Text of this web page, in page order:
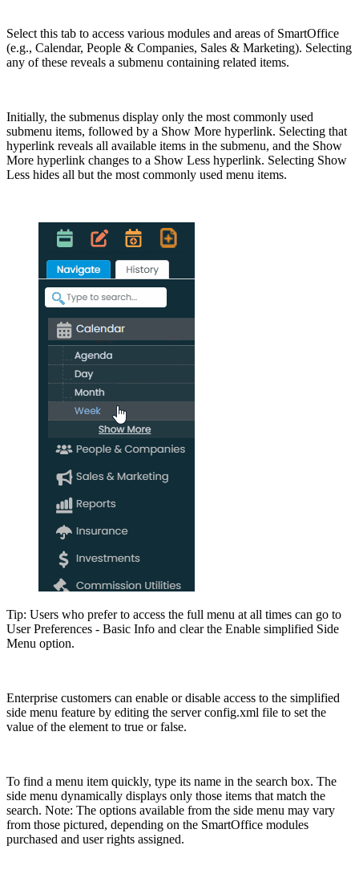
Select this tab to access various modules and areas of SmartOffice
(e.g., Calendar, People & Companies, Sales & Marketing). Selecting
any of these reveals a submenu containing related items.
Initially, the submenus display only the most commonly used
submenu items, followed by a Show More hyperlink. Selecting that
hyperlink reveals all available items in the submenu, and the Show
More hyperlink changes to a Show Less hyperlink. Selecting Show
Less hides all but the most commonly used menu items.
Tip: Users who prefer to access the full menu at all times can go to
User Preferences - Basic Info and clear the Enable simplified Side
Menu option.
Enterprise customers can enable or disable access to the simplified
side menu feature by editing the server config.xml file to set the
value of the element to true or false.
To find a menu item quickly, type its name in the search box. The
side menu dynamically displays only those items that match the
search. Note: The options available from the side menu may vary
from those pictured, depending on the SmartOffice modules
purchased and user rights assigned.